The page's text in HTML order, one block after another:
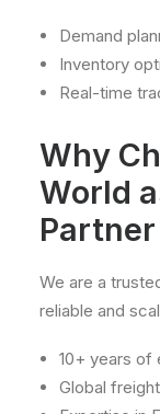
Demand
Inventory
Real-time
Why
World
We are a
reliable and
10+ years of
Global